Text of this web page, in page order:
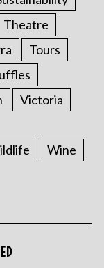
Theatre
Tours
Victoria
Wine